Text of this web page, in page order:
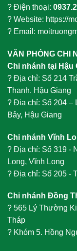
? Điện thoại:
? Website: https://
? Email:
VĂN PHÒNG CHI
Chi nhánh tại Hậu
? Địa chỉ: Số 214
Thanh. Hậu Giang
? Địa chỉ: Số 204 –
Bảy, Hậu Giang
Chi nhánh Vĩnh
? Địa chỉ: Số 319 -
Long, Vĩnh Long
? Địa chỉ: Số 205 -
Chi nhánh Đồng
? 565 Lý Thường
Tháp
? Khóm 5. Hồng